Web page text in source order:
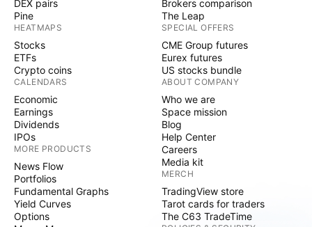
DEX pairs
Pine
HEATMAPS
Stocks
ETFs
Crypto coins
CALENDARS
Economic
Earnings
Dividends
IPOs
MORE PRODUCTS
News Flow
Portfolios
Fundamental Graphs
Yield Curves
Options
Brokers comparison
The Leap
SPECIAL OFFERS
CME Group futures
Eurex futures
US stocks bundle
ABOUT COMPANY
Who we are
Space mission
Blog
Help Center
Careers
Media kit
MERCH
TradingView store
Tarot cards for traders
The C63 TradeTime